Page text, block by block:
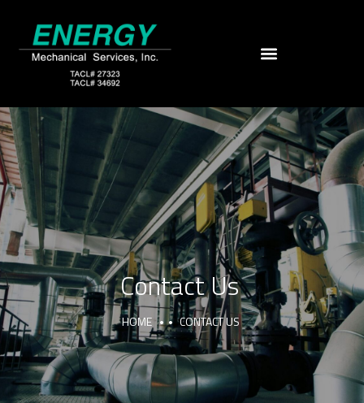
Contact Us
HOME CONTACT US